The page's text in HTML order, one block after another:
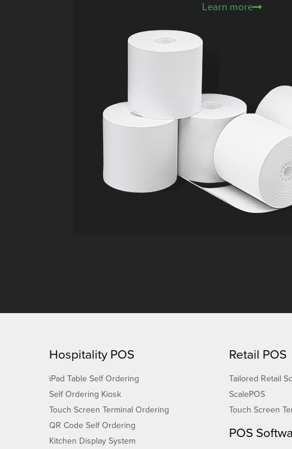
Learn more
Hospitality POS
iPad Table Self Ordering
Self Ordering Kiosk
Touch Screen Terminal Ordering
QR Code Self Ordering
Kitchen Display System
Retail POS
Tailored Retail
ScalePOS
Touch Screen
POS